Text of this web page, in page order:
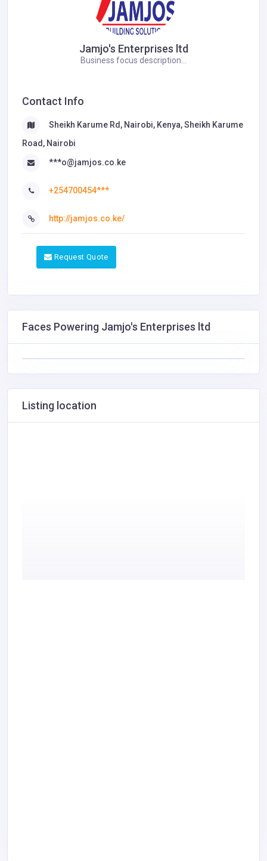
Jamjo's Enterprises ltd
Business focus description...
Contact Info
Sheikh Karume Rd, Nairobi, Kenya, Sheikh Karume
Road, Nairobi
***o@jamjos.co.ke
+254700454***
http://jamjos.co.ke/
Request Quote
Faces Powering Jamjo's Enterprises ltd
Listing location